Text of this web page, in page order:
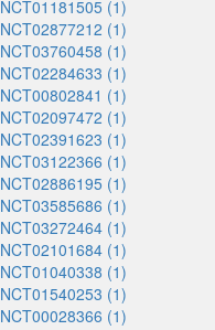
NCT01181505 (1)
NCT02877212 (1)
NCT03760458 (1)
NCT02284633 (1)
NCT00802841 (1)
NCT02097472 (1)
NCT02391623 (1)
NCT03122366 (1)
NCT02886195 (1)
NCT03585686 (1)
NCT03272464 (1)
NCT02101684 (1)
NCT01040338 (1)
NCT01540253 (1)
NCT00028366 (1)